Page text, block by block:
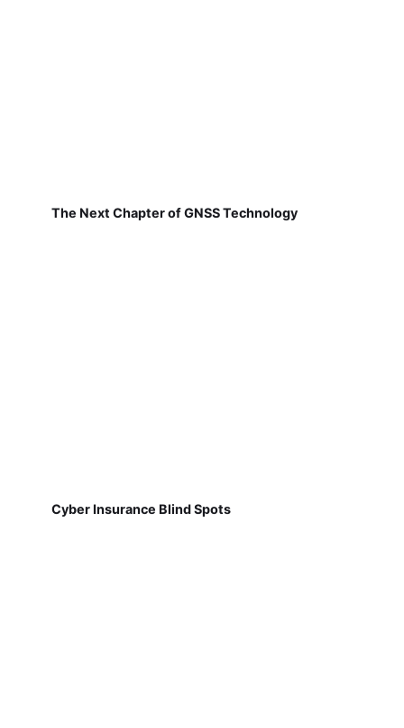
The Next Chapter of GNSS Technology
Cyber Insurance Blind Spots